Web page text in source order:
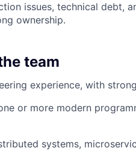
issues, technical debt,
ownership.
team
experience, with
or more modern
systems,